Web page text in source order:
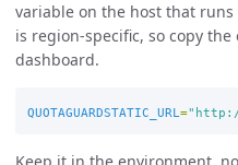
variable on the host that
is region-specific, so copy
dashboard.
QUOTAGUARDSTATIC_URL ="http://